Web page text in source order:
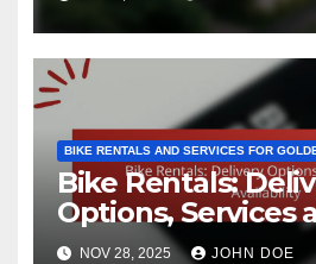
BIKE RENTALS AND SERVICES FOR
Bike Rentals:
Options, Services
Availability
NOV 28, 2025 JOHN DOE